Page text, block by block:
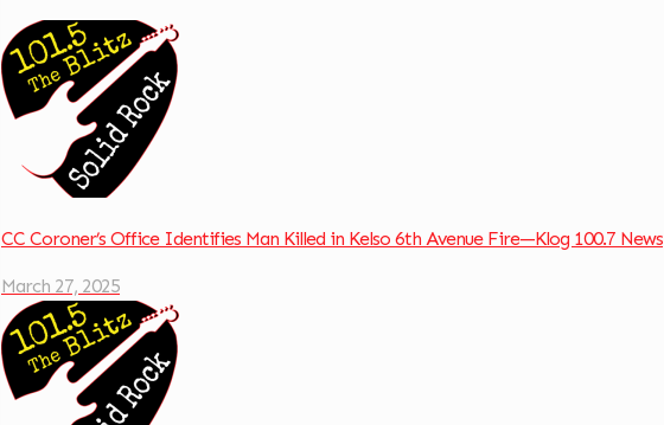
CC Coroner’s Office Identifies Man Killed in Kelso 6th Avenue Fire—Klog 100.7 News
March 27, 2025